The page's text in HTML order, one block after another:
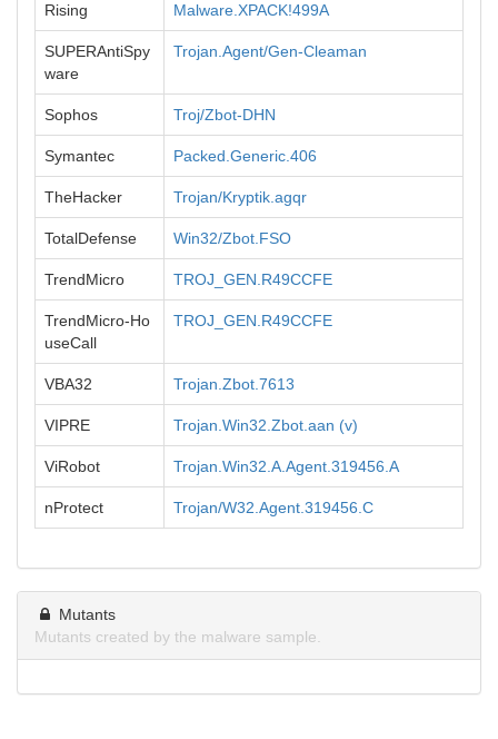
Rising Malware.XPACK!499A
SUPERAntiSpy
ware
Trojan.Agent/Gen-Cleaman
Sophos Troj/Zbot-DHN
Symantec Packed.Generic.406
TheHacker Trojan/Kryptik.agqr
TotalDefense Win32/Zbot.FSO
TrendMicro TROJ_GEN.R49CCFE
TrendMicro-Ho
useCall
TROJ_GEN.R49CCFE
VBA32 Trojan.Zbot.7613
VIPRE Trojan.Win32.Zbot.aan (v)
ViRobot Trojan.Win32.A.Agent.319456.A
nProtect Trojan/W32.Agent.319456.C
Mutants
Mutants created by the malware sample.